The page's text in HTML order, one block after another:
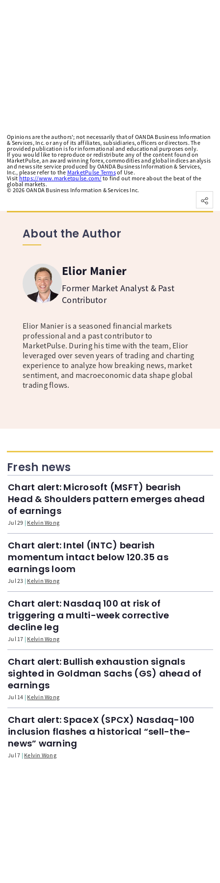
Opinions are the authors'; not necessarily that of OANDA Business Information
& Services, Inc. or any of its affiliates, subsidiaries, officers or directors. The
provided publication is for informational and educational purposes only.
If you would like to reproduce or redistribute any of the content found on
MarketPulse, an award winning forex, commodities and global indices analysis
and news site service produced by OANDA Business Information & Services,
Inc., please refer to the MarketPulse Termsof Use.
Visit https://www.marketpulse.com/ to find out more about the beat of the
global markets.
© 2026 OANDA Business Information & Services Inc.
About the Author
Elior Manier
Former Market Analyst & Past
Contributor
Elior Manier is a seasoned financial markets
professional and a past contributor to
MarketPulse. During his time with the team, Elior
leveraged over seven years of trading and charting
experience to analyze how breaking news, market
sentiment, and macroeconomic data shape global
trading flows.
Fresh news
Chart alert: Microsoft (MSFT) bearish
Head & Shoulders pattern emerges ahead
of earnings
Jul 29 Kelvin Wong
Chart alert: Intel (INTC) bearish
momentum intact below 120.35 as
earnings loom
Jul 23 Kelvin Wong
Chart alert: Nasdaq 100 at risk of
triggering a multi-week corrective
decline leg
Jul 17 Kelvin Wong
Chart alert: Bullish exhaustion signals
sighted in Goldman Sachs (GS) ahead of
earnings
Jul 14 Kelvin Wong
Chart alert: SpaceX (SPCX) Nasdaq-100
inclusion flashes a historical “sell-the-
news” warning
Jul 7 Kelvin Wong